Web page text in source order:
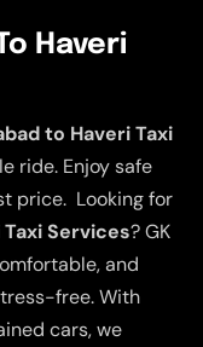
Haveri
to Haveri Taxi
ride. Enjoy safe
price. Looking for
Services? GK
and
free. With
cars, we